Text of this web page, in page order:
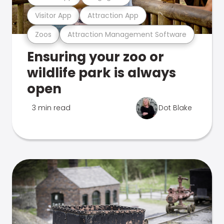
Zoos Attraction Management Software
Visitor App Attraction App
Ensuring your zoo or
wildlife park is always
open
3 min read Dot Blake